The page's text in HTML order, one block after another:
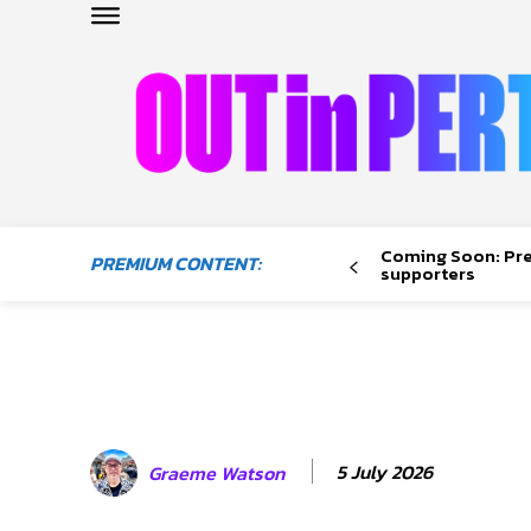
OUTinPERTH
NEWS
LOCAL
PREMIUM CONTENT: Coming Soon:
supporters
Graeme Watson 5 July 2026